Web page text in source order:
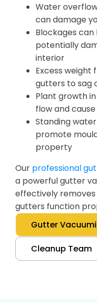
Water
can damage
Blockages
potentially
interior
Excess weight
gutters to sag
Plant growth
flow and
Standing
promote
property
Our professional
a powerful gutter
effectively removes
gutters function
Gutter
Cleanup Team